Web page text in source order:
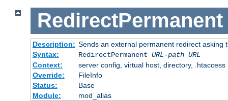
RedirectPermanent
Description: Sends an external permanent redirect asking
Syntax:
RedirectPermanent URL-path URL
Context:
server config, virtual host, directory, .htaccess
Override:
FileInfo
Status:
Base
Module:
mod_alias